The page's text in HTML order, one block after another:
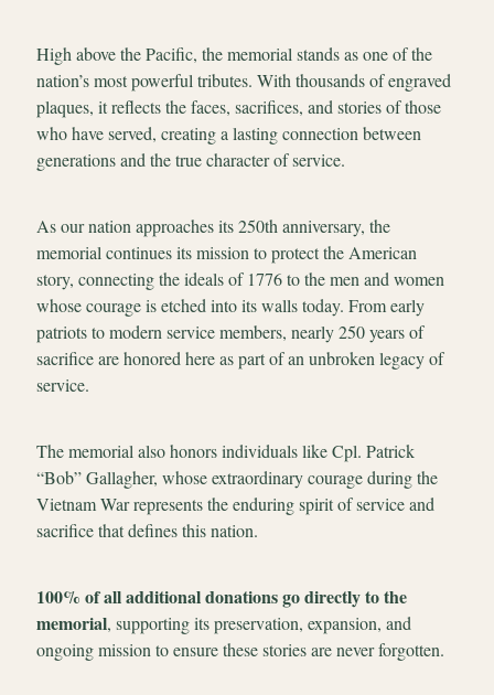
High above the Pacific, the memorial stands as one of the
nation’s most powerful tributes. With thousands of engraved
plaques, it reflects the faces, sacrifices, and stories of those
who have served, creating a lasting connection between
generations and the true character of service.
As our nation approaches its 250th anniversary, the
memorial continues its mission to protect the American
story, connecting the ideals of 1776 to the men and women
whose courage is etched into its walls today. From early
patriots to modern service members, nearly 250 years of
sacrifice are honored here as part of an unbroken legacy of
service.
The memorial also honors individuals like Cpl. Patrick
“Bob” Gallagher, whose extraordinary courage during the
Vietnam War represents the enduring spirit of service and
sacrifice that defines this nation.
100% of all additional donations go directly to the
memorial, supporting its preservation, expansion, and
ongoing mission to ensure these stories are never forgotten.